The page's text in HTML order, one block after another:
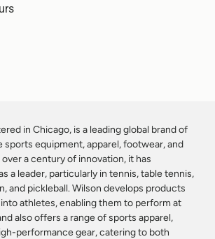
in Chicago, is a leading global brand of
equipment, apparel, footwear, and
a century of innovation, it has
a leader, particularly in tennis, table tennis,
and pickleball. Wilson develops products
athletes, enabling them to perform at
also offers a range of sports apparel,
performance gear, catering to both